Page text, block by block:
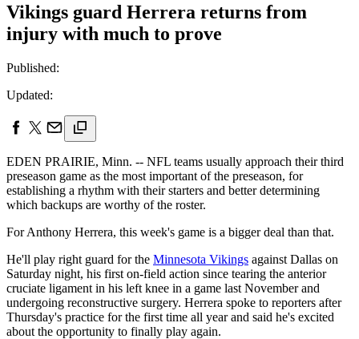
Vikings guard Herrera returns from
injury with much to prove
Published:
Updated:
EDEN PRAIRIE, Minn. -- NFL teams usually approach their third
preseason game as the most important of the preseason, for
establishing a rhythm with their starters and better determining
which backups are worthy of the roster.
For Anthony Herrera, this week's game is a bigger deal than that.
He'll play right guard for the Minnesota Vikings against Dallas on
Saturday night, his first on-field action since tearing the anterior
cruciate ligament in his left knee in a game last November and
undergoing reconstructive surgery. Herrera spoke to reporters after
Thursday's practice for the first time all year and said he's excited
about the opportunity to finally play again.